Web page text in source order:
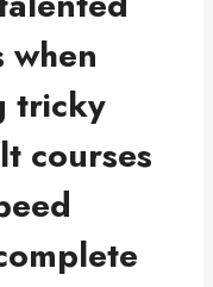
tricky
courses